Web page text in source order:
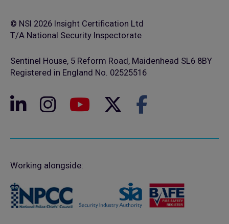
© NSI 2026 Insight Certification Ltd
T/A National Security Inspectorate
Sentinel House, 5 Reform Road, Maidenhead SL6 8BY
Registered in England No. 02525516
Working alongside: